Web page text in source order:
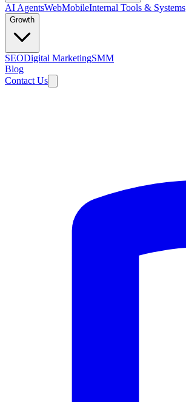
AI AgentsWebMobileInternal Tools & Systems
Growth
SEODigital MarketingSMM
Blog
Contact Us